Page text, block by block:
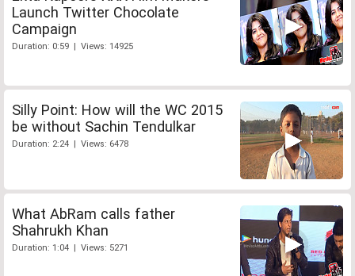
Launch Twitter Chocolate
Campaign
Duration: 0:59 | Views: 14925
Silly Point: How will the WC 2015
be without Sachin Tendulkar
Duration: 2:24 | Views: 6478
What AbRam calls father
Shahrukh Khan
Duration: 1:04 | Views: 5271